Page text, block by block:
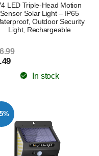
LED Triple-Head Motion
Sensor Solar Light – IP65
Outdoor Security
Light, Rechargeable
In stock